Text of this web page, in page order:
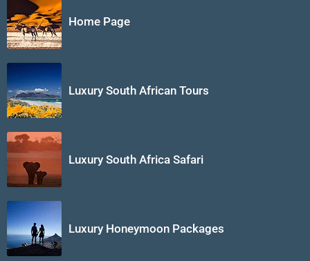
Home Page
Luxury South African Tours
Luxury South Africa Safari
Luxury Honeymoon Packages